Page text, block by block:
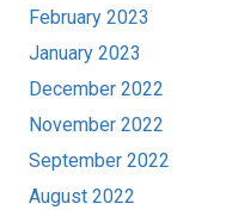
February 2023
January 2023
December 2022
November 2022
September 2022
August 2022